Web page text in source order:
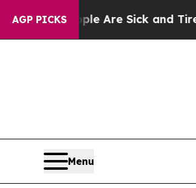
AGP PICKSAre Sick and Tired of
Menu